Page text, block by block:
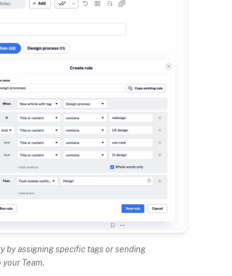
by assigning specific tags or sending
Team.